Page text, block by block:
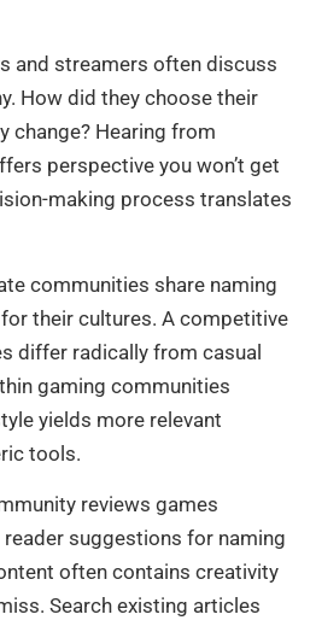
and streamers often discuss
How did they choose their
change? Hearing from
perspective you won’t get
making process translates
communities share naming
their cultures. A competitive
differ radically from casual
gaming communities
yields more relevant
tools.
reviews games
suggestions for naming
often contains creativity
Search existing articles